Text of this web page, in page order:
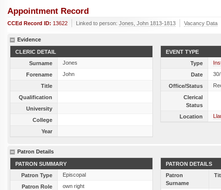
Appointment Record
CCEd Record ID: 13622 Linked to person: Jones, John 1813-1813 Vacancy Data
Evidence
CLERIC DETAIL
Surname
Jones
Forename
John
Title
Qualification
University
College
Year
EVENT TYPE
Type
Date
Office/Status
Clerical
Status
Location
Patron Details
PATRON SUMMARY
Patron Type
Episcopal
Patron Role
own right
PATRON DETAILS
Patron
Surname